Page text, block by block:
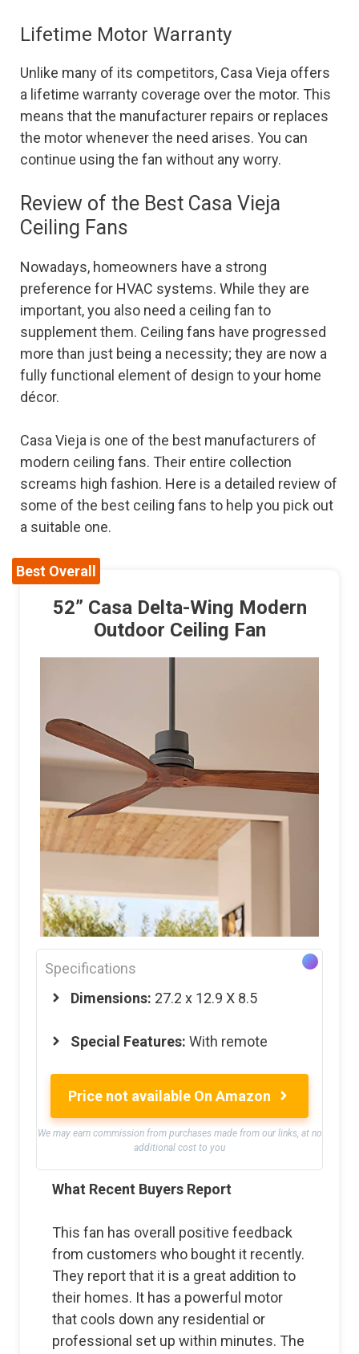
Lifetime Motor Warranty
Unlike many of its competitors, Casa Vieja offers
a lifetime warranty coverage over the motor. This
means that the manufacturer repairs or replaces
the motor whenever the need arises. You can
continue using the fan without any worry.
Review of the Best Casa Vieja
Ceiling Fans
Nowadays, homeowners have a strong
preference for HVAC systems. While they are
important, you also need a ceiling fan to
supplement them. Ceiling fans have progressed
more than just being a necessity; they are now a
fully functional element of design to your home
décor.
Casa Vieja is one of the best manufacturers of
modern ceiling fans. Their entire collection
screams high fashion. Here is a detailed review of
some of the best ceiling fans to help you pick out
a suitable one.
Best Overall
52” Casa Delta-Wing Modern
Outdoor Ceiling Fan
Specifications
Dimensions: 27.2 x 12.9 X 8.5
Special Features: With remote
Price not available On Amazon
We may earn commission from purchases made from our links, at no
additional cost to you
What Recent Buyers Report
This fan has overall positive feedback
from customers who bought it recently.
They report that it is a great addition to
their homes. It has a powerful motor
that cools down any residential or
professional set up within minutes. The